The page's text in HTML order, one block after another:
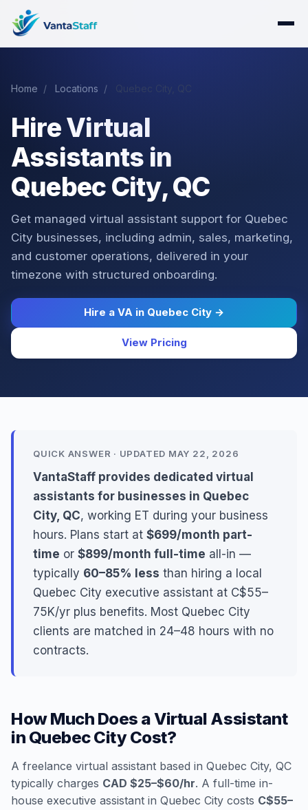
Home / Locations /
Hire Virtual
Assistants in
Quebec City, QC
Get managed virtual assistant support for Quebec
City businesses, including admin, sales, marketing,
and customer operations, delivered in your
timezone with structured onboarding.
Hire a VA in Quebec City →
View Pricing
QUICK ANSWER · UPDATED MAY 22, 2026
VantaStaff provides dedicated virtual
assistants for businesses in Quebec
City, QC, working ET during your business
hours. Plans start at $699/month part-
time or $899/month full-time all-in —
typically 60–85% less than hiring a local
Quebec City executive assistant at C$55–
75K/yr plus benefits. Most Quebec City
clients are matched in 24–48 hours with no
contracts.
How Much Does a Virtual Assistant
in Quebec City Cost?
A freelance virtual assistant based in Quebec City, QC
typically charges CAD $25–$60/hr. A full-time in-
house executive assistant in Quebec City costs C$55–